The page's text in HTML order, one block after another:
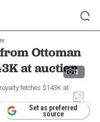
Ottoman
at auction
1
fetches $143K at
Set as preferred
source